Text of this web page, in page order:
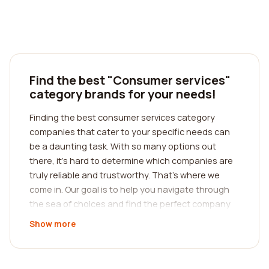
Find the best "Consumer services"
category brands for your needs!
Finding the best consumer services category
companies that cater to your specific needs can
be a daunting task. With so many options out
there, it's hard to determine which companies are
truly reliable and trustworthy. That's where we
come in. Our goal is to help you navigate through
the sea of choices and find the perfect company
for your requirements. We understand the
to make an informed decision. This is why we have
Show more